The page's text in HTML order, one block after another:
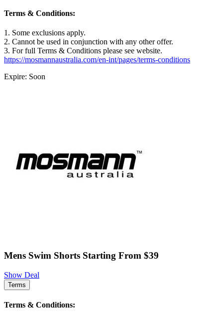
Terms & Conditions:
1. Some exclusions apply.
2. Cannot be used in conjunction with any other offer.
3. For full Terms & Conditions please see website.
https://mosmannaustralia.com/en-int/pages/terms-conditions
Expire: Soon
Mens Swim Shorts Starting From $39
Show Deal
Terms
Terms & Conditions: